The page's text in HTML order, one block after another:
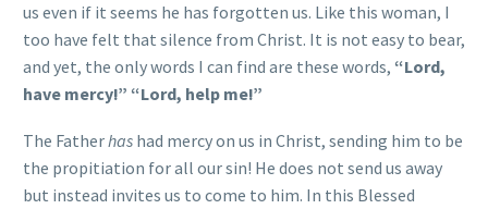
us even if it seems he has forgotten us. Like this woman, I
too have felt that silence from Christ. It is not easy to bear,
and yet, the only words I can find are these words, “Lord,
have mercy!” “Lord, help me!”
The Fatherhas had mercy on us in Christ, sending him to be
the propitiation for all our sin! He does not send us away
but instead invites us to come to him. In this Blessed